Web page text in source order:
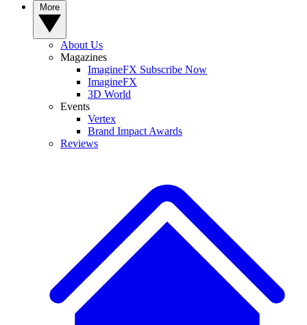
About Us
Magazines
ImagineFX Subscribe Now
ImagineFX
3D World
Events
Vertex
Brand Impact Awards
Reviews